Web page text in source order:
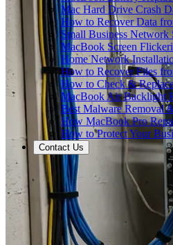
Mac Hard Drive Crash
How to Recover Data
Small Business
MacBook Screen
Home Network
How to Recover Files
How to Check &
MacBook Air Backlight
Best Malware Removal
How MacBook Pro
How to Protect Your
Contact Us